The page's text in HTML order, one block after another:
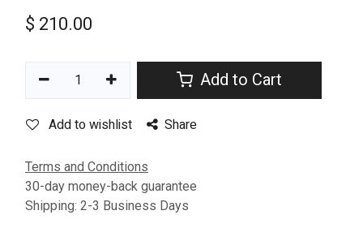
$ 210.00
Add to Cart
Add to wishlist Share
Terms and Conditions
30-day money-back guarantee
Shipping: 2-3 Business Days